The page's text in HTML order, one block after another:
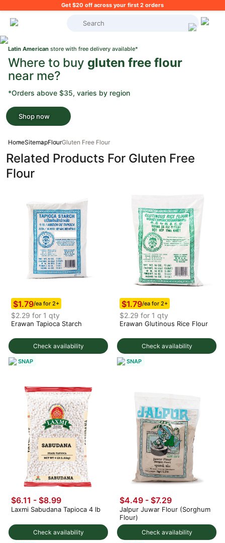
Get $20 off across your first 2 orders
What's on your shopping list?
Latin American store with free delivery available*
Where to buy gluten free flour
near me?
*Orders above $35, varies by region
Shop now
HomeSitemapFlourGluten Free Flour
Related Products For Gluten Free
Flour
Check availability
$1.79/ea for 2+
$2.29 for 1 qty
Erawan Tapioca Starch
SNAP
Check availability
$1.79/ea for 2+
$2.29 for 1 qty
Erawan Glutinous Rice Flour
SNAP
Check availability
$6.11 - $8.99
Laxmi Sabudana Tapioca 4 lb
Check availability
$4.49 - $7.29
Jalpur Juwar Flour (Sorghum
Flour)